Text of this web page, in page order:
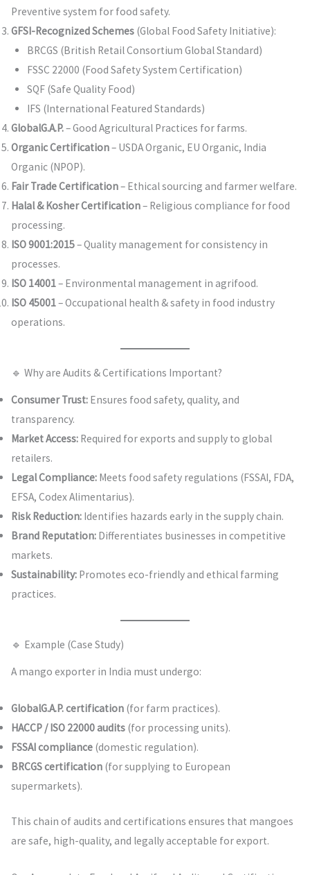
Preventive system for food safety.
GFSI-Recognized Schemes(Global Food Safety Initiative):
BRCGS (British Retail Consortium Global Standard)
FSSC 22000 (Food Safety System Certification)
SQF (Safe Quality Food)
IFS (International Featured Standards)
GlobalG.A.P.– Good Agricultural Practices for farms.
Organic Certification– USDA Organic, EU Organic, India
Organic (NPOP).
Fair Trade Certification– Ethical sourcing and farmer welfare.
Halal & Kosher Certification– Religious compliance for food
processing.
ISO 9001:2015– Quality management for consistency in
processes.
ISO 14001– Environmental management in agrifood.
ISO 45001– Occupational health & safety in food industry
operations.
🔹 Why are Audits & Certifications Important?
Consumer Trust:Ensures food safety, quality, and
transparency.
Market Access:Required for exports and supply to global
retailers.
Legal Compliance:Meets food safety regulations (FSSAI, FDA,
EFSA, Codex Alimentarius).
Risk Reduction:Identifies hazards early in the supply chain.
Brand Reputation:Differentiates businesses in competitive
markets.
Sustainability:Promotes eco-friendly and ethical farming
practices.
🔹 Example (Case Study)
A mango exporter in India must undergo:
GlobalG.A.P. certification(for farm practices).
HACCP / ISO 22000 audits(for processing units).
FSSAI compliance(domestic regulation).
BRCGS certification(for supplying to European
supermarkets).
This chain of audits and certifications ensures that mangoes
are safe, high-quality, and legally acceptable for export.